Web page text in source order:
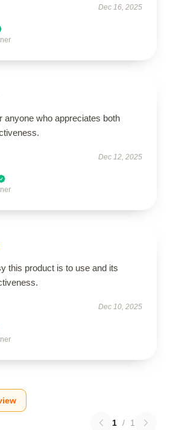
Dec 16, 2025
anyone who appreciates both
Dec 12, 2025
this product is to use and its
Dec 10, 2025
1 / 1